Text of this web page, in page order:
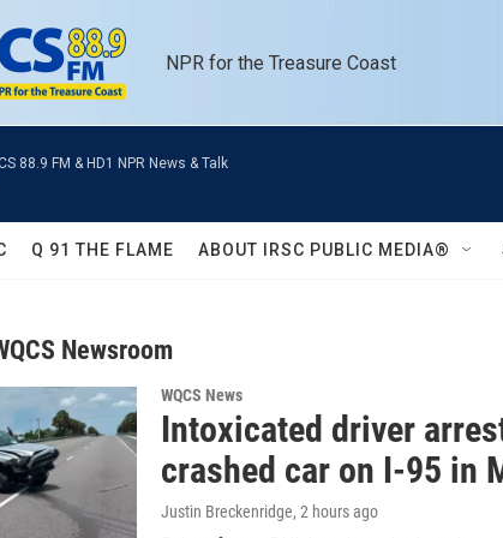
NPR for the Treasure Coast
88.9 FM & HD1 NPR News & Talk
Q 91 THE FLAME ABOUT IRSC PUBLIC MEDIA®
Newsroom
WQCS News
Intoxicated driver
crashed car on I-95 in
Justin Breckenridge, 2 hours ago